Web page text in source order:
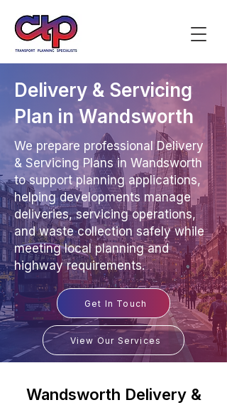
Delivery & Servicing
Plan in Wandsworth
We prepare professional Delivery
& Servicing Plans in Wandsworth
to support planning applications,
helping developments manage
deliveries, servicing operations,
and waste collection safely while
meeting local planning and
highway requirements.
Get In Touch
View Our Services
Wandsworth Delivery &